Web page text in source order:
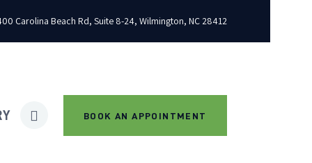
Carolina Beach Rd, Suite 8-24, Wilmington, NC 28412
BOOK AN APPOINTMENT